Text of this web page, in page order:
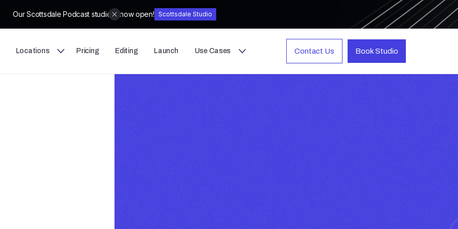
Our Scottsdale Podcast studio is now open! Scottsdale Studio
Locations Pricing Editing Launch Use Cases Contact Us Book Studio